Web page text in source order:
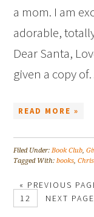
a mom. I am
adorable,
Dear Santa,
given a copy
READ MORE »
Filed Under:Book Club,
Tagged With:books,
« PREVIOUS
12
NEXT